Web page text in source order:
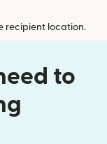
recipient location.
to